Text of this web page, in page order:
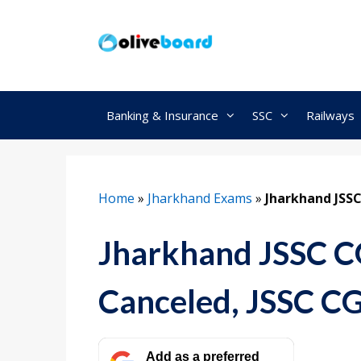
Banking & Insurance SSC Railways
Home » Jharkhand Exams » Jharkhand
Jharkhand JSSC
Canceled, JSSC
Add as a preferred